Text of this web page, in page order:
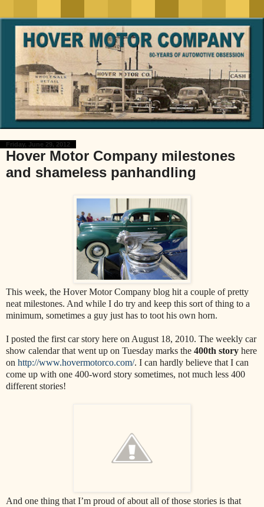
Friday, June 29, 2012
Hover Motor Company milestones
and shameless panhandling
This week, the Hover Motor Company blog hit a couple of pretty
neat milestones. And while I do try and keep this sort of thing to a
minimum, sometimes a guy just has to toot his own horn.
I posted the first car story here on August 18, 2010. The weekly car
show calendar that went up on Tuesday marks the 400th story here
on http://www.hovermotorco.com/. I can hardly believe that I can
come up with one 400-word story sometimes, not much less 400
different stories!
And one thing that I’m proud of about all of those stories is that